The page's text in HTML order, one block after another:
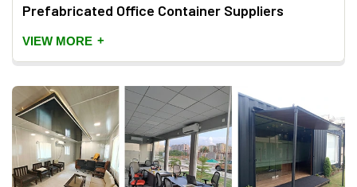
Prefabricated Office Container Suppliers
VIEW MORE +